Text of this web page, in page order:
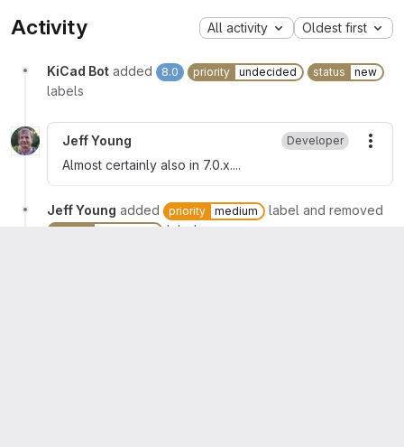
Activity All activity Oldest first
KiCad Bot added 8.0 priority undecided status new
labels
Jeff Young Developer
Almost certainly also in 7.0.x....
Jeff Young added priority medium label and removed
priority label